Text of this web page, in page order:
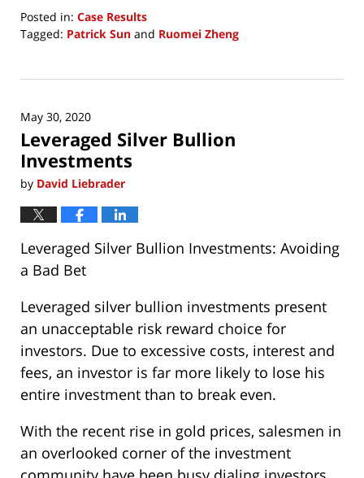
Posted in: Case Results
Tagged: Patrick Sun and Ruomei Zheng
4,
2:28
pm
May 30, 2020
Leveraged Silver Bullion
Investments
by David Liebrader
Leveraged Silver Bullion Investments: Avoiding
a Bad Bet
Leveraged silver bullion investments present
an unacceptable risk reward choice for
investors. Due to excessive costs, interest and
fees, an investor is far more likely to lose his
entire investment than to break even.
With the recent rise in gold prices, salesmen in
an overlooked corner of the investment